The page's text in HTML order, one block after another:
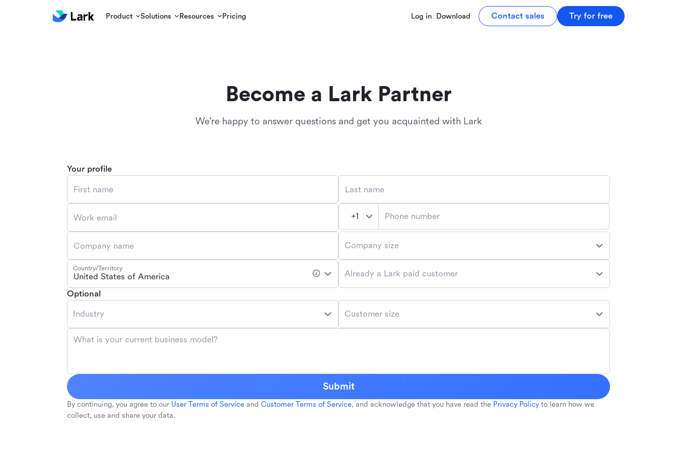
Product Solutions Resources Pricing Log in Download Contact sales Try for free
Become a Lark Partner
We're happy to answer questions and get you acquainted with Lark
Your profile
First name Last name
Work email Phone number
Company name Company size
United States of America
Country/Territory
Already a Lark paid customer
Optional
Industry Customer size
What is your current business model?
Submit
By continuing, you agree to our User Terms of Service and Customer Terms of Service, and acknowledge that you have read the Privacy Policy to learn how we
collect, use and share your data.